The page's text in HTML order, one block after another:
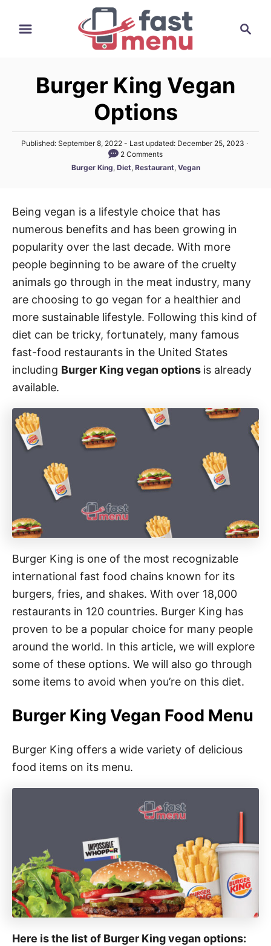
c
Burger King Vegan
Options
P
o
n
Published: September 8, 2022- Last updated: December 25, 2023
2 Comments
C
g
o
r
e
s
Burger King, Diet, Restaurant, Vegan
Being vegan is a lifestyle choice that has
numerous benefits and has been growing in
popularity over the last decade. With more
people beginning to be aware of the cruelty
animals go through in the meat industry, many
are choosing to go vegan for a healthier and
more sustainable lifestyle. Following this kind of
diet can be tricky, fortunately, many famous
fast-food restaurants in the United States
including Burger King vegan options is already
available.
Burger King is one of the most recognizable
international fast food chains known for its
burgers, fries, and shakes. With over 18,000
restaurants in 120 countries. Burger King has
proven to be a popular choice for many people
around the world. In this article, we will explore
some of these options. We will also go through
some items to avoid when you’re on this diet.
Burger King Vegan Food Menu
Burger King offers a wide variety of delicious
food items on its menu.
Here is the list of Burger King vegan options: